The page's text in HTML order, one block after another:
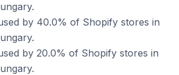
by 40.0% of Shopify stores in
by 20.0% of Shopify stores in